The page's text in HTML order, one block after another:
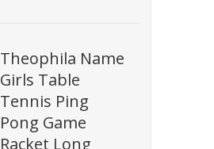
Theophila Name
Girls Table
Tennis Ping
Pong Game
Racket Long